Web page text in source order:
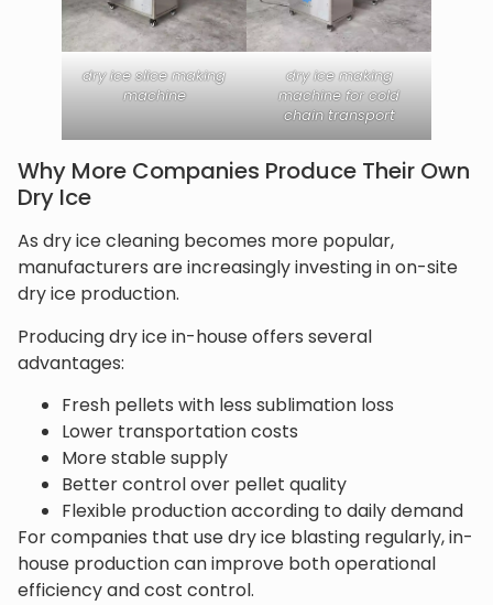
dry ice slice making
machine
dry ice making
machine for cold
chain transport
Why More Companies Produce Their Own
Dry Ice
As dry ice cleaning becomes more popular,
manufacturers are increasingly investing in on-site
dry ice production.
Producing dry ice in-house offers several
advantages:
Fresh pellets with less sublimation loss
Lower transportation costs
More stable supply
Better control over pellet quality
Flexible production according to daily demand
For companies that use dry ice blasting regularly, in-
house production can improve both operational
efficiency and cost control.